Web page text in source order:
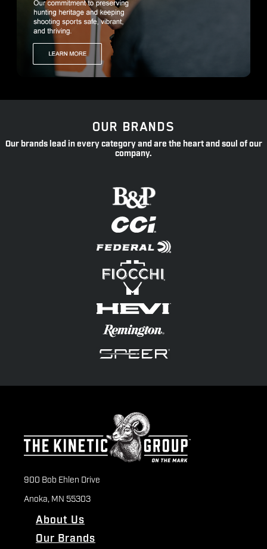
OUR BRANDS
Our brands lead in every category and are the heart and soul of our
company.
900 Bob Ehlen Drive
Anoka, MN 55303
About Us
Our Brands